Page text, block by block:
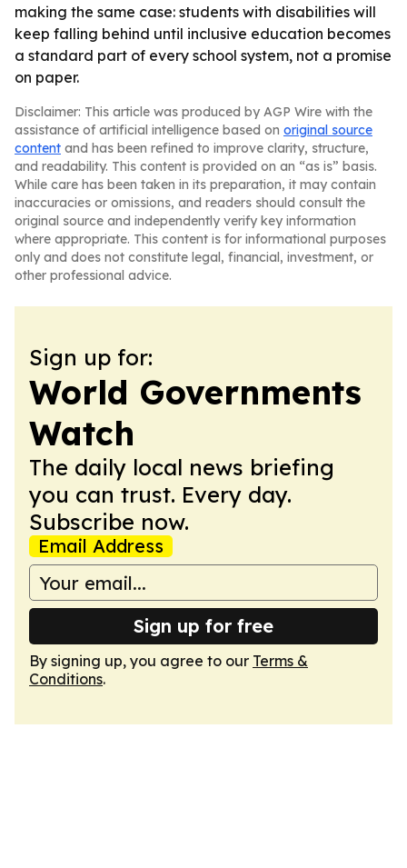
making the same case: students with disabilities will
keep falling behind until inclusive education becomes
a standard part of every school system, not a promise
on paper.
Disclaimer: This article was produced by AGP Wire with the
assistance of artificial intelligence based on original source
content and has been refined to improve clarity, structure,
and readability. This content is provided on an “as is” basis.
While care has been taken in its preparation, it may contain
inaccuracies or omissions, and readers should consult the
original source and independently verify key information
where appropriate. This content is for informational purposes
only and does not constitute legal, financial, investment, or
other professional advice.
Sign up for:
World Governments
Watch
The daily local news briefing
you can trust. Every day.
Subscribe now.
Email Address
Sign up for free
By signing up, you agree to our Terms &
Conditions.